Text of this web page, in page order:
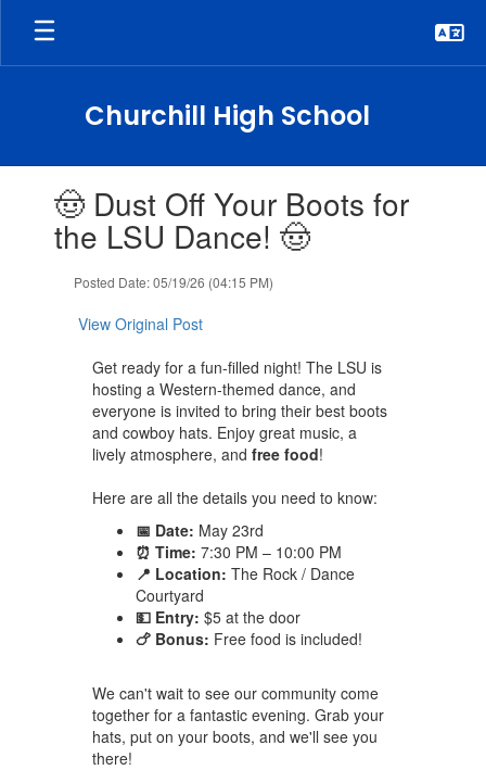
Skip
main
Churchill High School
slides.🤠 Dust Off Your Boots for
the LSU Dance! 🤠
Posted Date: 05/19/26 (04:15 PM)
View Original Post
Get ready for a fun-filled night! The LSU is
hosting a Western-themed dance, and
everyone is invited to bring their best boots
and cowboy hats. Enjoy great music, a
lively atmosphere, and free food!
Here are all the details you need to know:
📅 Date: May 23rd
⏰ Time: 7:30 PM – 10:00 PM
📍 Location: The Rock / Dance
Courtyard
💵 Entry: $5 at the door
🍗 Bonus: Free food is included!
We can't wait to see our community come
together for a fantastic evening. Grab your
hats, put on your boots, and we'll see you
there!